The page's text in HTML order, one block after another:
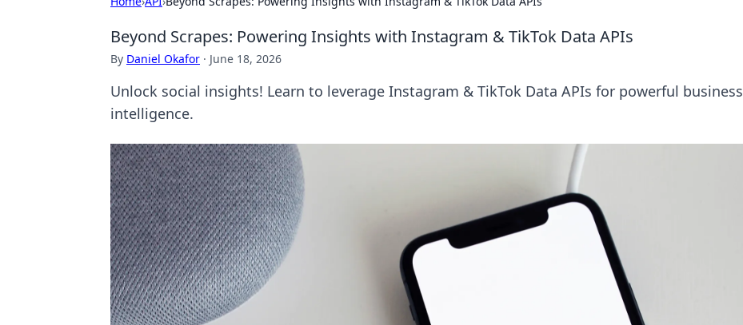
Beyond Scrapes: Powering Insights with Instagram & TikTok Data APIs
By Daniel Okafor · June 18, 2026
Unlock social insights! Learn to leverage Instagram & TikTok Data APIs for powerful business
intelligence.